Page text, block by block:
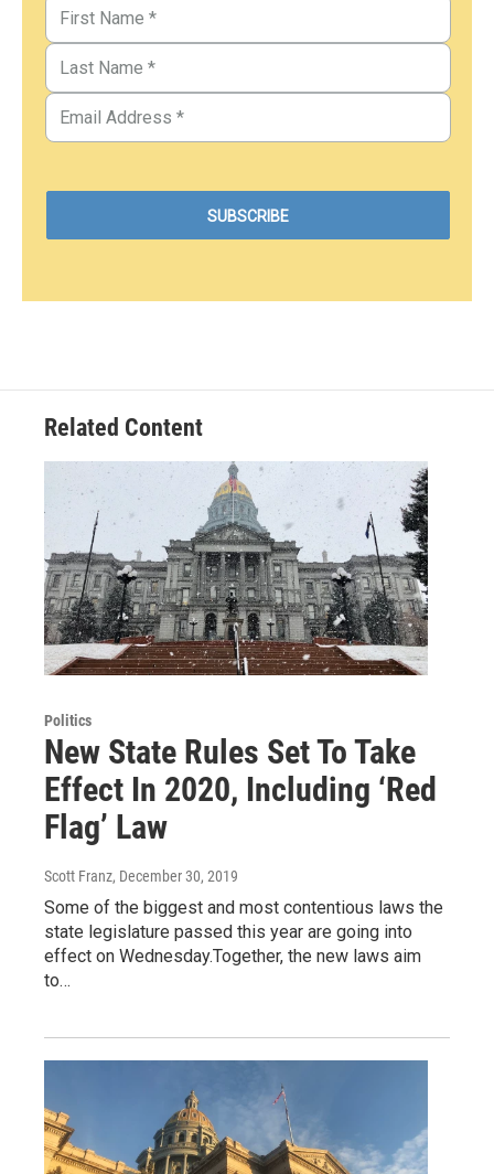
Related Content
Politics
New State Rules Set To Take
Effect In 2020, Including ‘Red
Flag’ Law
Scott Franz, December 30, 2019
Some of the biggest and most contentious laws the
state legislature passed this year are going into
effect on Wednesday.Together, the new laws aim
to…